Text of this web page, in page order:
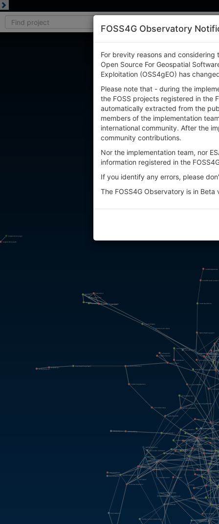
FOSS4G Observatory
For brevity reasons and
Open Source For Geospatial
Exploitation (OSS4gEO) has
Please note that - during the
the FOSS projects registered in the
automatically extracted from the
members of the implementation
international community. After the
community contributions.
Nor the implementation team, nor
information registered in the
If you identify any errors, please
The FOSS4G Observatory is in Beta